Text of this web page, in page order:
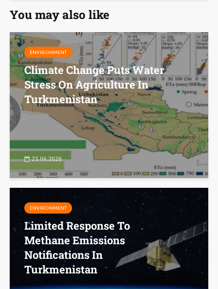
You may also like
ENVIRONMENT
Climate Change Puts Water
Stress On Agriculture In
Turkmenistan
25.06.2026
ENVIRONMENT
Limited Response To
Methane Emissions
Notifications In
Turkmenistan